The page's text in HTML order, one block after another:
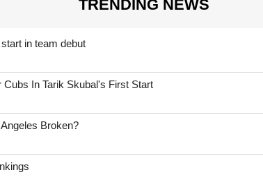
TRENDING NEWS
in team debut
In Tarik Skubal's First Start
Broken?